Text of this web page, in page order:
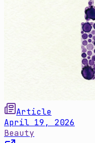
Article
April 19, 2026
Beauty